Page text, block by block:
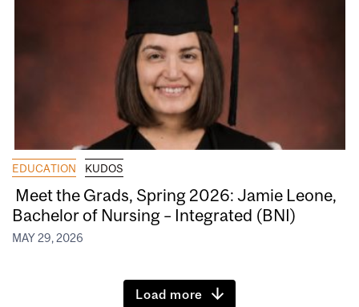
EDUCATION KUDOS
Meet the Grads, Spring 2026: Jamie Leone,
Bachelor of Nursing – Integrated (BNI)
MAY 29, 2026
Load more